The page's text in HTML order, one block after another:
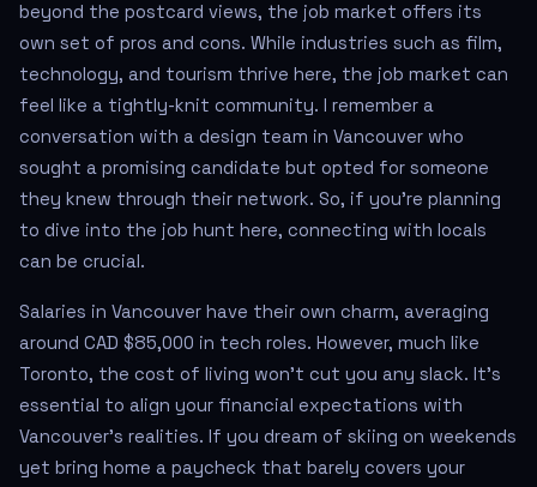
beyond the postcard views, the job market offers its
own set of pros and cons. While industries such as film,
technology, and tourism thrive here, the job market can
feel like a tightly-knit community. I remember a
conversation with a design team in Vancouver who
sought a promising candidate but opted for someone
they knew through their network. So, if you're planning
to dive into the job hunt here, connecting with locals
can be crucial.
Salaries in Vancouver have their own charm, averaging
around CAD $85,000 in tech roles. However, much like
Toronto, the cost of living won’t cut you any slack. It's
essential to align your financial expectations with
Vancouver’s realities. If you dream of skiing on weekends
yet bring home a paycheck that barely covers your